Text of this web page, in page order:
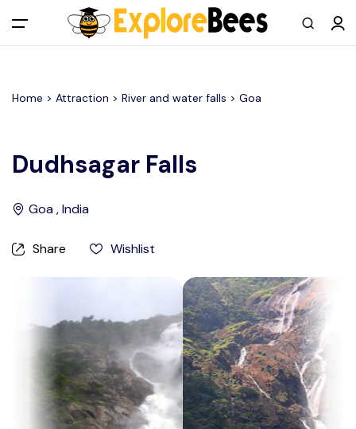
All filters
Main Menu
Log in
Contact us
Help Center
Home > Attraction > River and water falls > Goa
Dudhsagar Falls
Goa , India
Share Wishlist